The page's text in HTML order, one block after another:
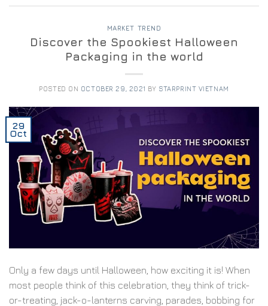
MARKET TREND
Discover the Spookiest Halloween
Packaging in the world
POSTED ON OCTOBER 29, 2021 BY STARPRINT VIETNAM
29
Oct
Only a few days until Halloween, how exciting it is! When
most people think of this celebration, they think of trick-
or-treating, jack-o-lanterns carving, parades, bobbing for